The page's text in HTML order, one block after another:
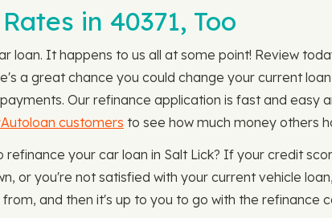
in 40371, Too
loan. It happens to us all at some point! Review
a great chance you could change your current
Our refinance application is fast and easy
customers to see how much money others
your car loan in Salt Lick? If your credit
or you're not satisfied with your current vehicle
and then it's up to you to go with the refinance